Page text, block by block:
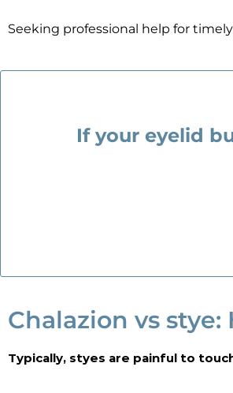
Seeking professional help for
If your eyelid
Chalazion vs
Typically, styes are painful to